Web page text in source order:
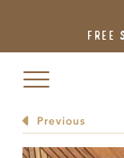
Free
Toggle
Previous